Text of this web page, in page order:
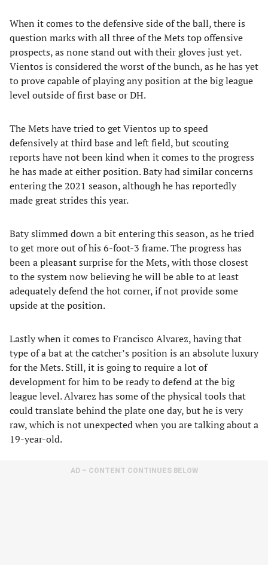
When it comes to the defensive side of the ball, there is
question marks with all three of the Mets top offensive
prospects, as none stand out with their gloves just yet.
Vientos is considered the worst of the bunch, as he has yet
to prove capable of playing any position at the big league
level outside of first base or DH.
The Mets have tried to get Vientos up to speed
defensively at third base and left field, but scouting
reports have not been kind when it comes to the progress
he has made at either position. Baty had similar concerns
entering the 2021 season, although he has reportedly
made great strides this year.
Baty slimmed down a bit entering this season, as he tried
to get more out of his 6-foot-3 frame. The progress has
been a pleasant surprise for the Mets, with those closest
to the system now believing he will be able to at least
adequately defend the hot corner, if not provide some
upside at the position.
Lastly when it comes to Francisco Alvarez, having that
type of a bat at the catcher’s position is an absolute luxury
for the Mets. Still, it is going to require a lot of
development for him to be ready to defend at the big
league level. Alvarez has some of the physical tools that
could translate behind the plate one day, but he is very
raw, which is not unexpected when you are talking about a
19-year-old.
AD – CONTENT CONTINUES BELOW